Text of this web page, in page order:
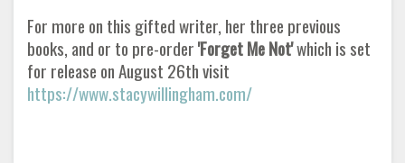
For more on this gifted writer, her three previous
books, and or to pre-order'Forget Me Not'which is set
for release on August 26th visit
https://www.stacywillingham.com/